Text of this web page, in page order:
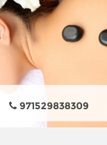
971529838309